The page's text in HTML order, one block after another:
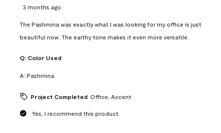
3 months ago
The Pashmina was exactly what I was looking for my office is just
beautiful now. The earthy tone makes it even more versatile.
Q: Color Used
A: Pashmina
Project Completed Office, Accent
Yes, I recommend this product.